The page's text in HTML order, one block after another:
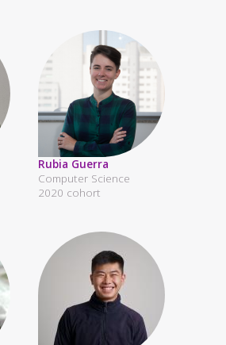
Rubia Guerra
Computer Science
2020 cohort